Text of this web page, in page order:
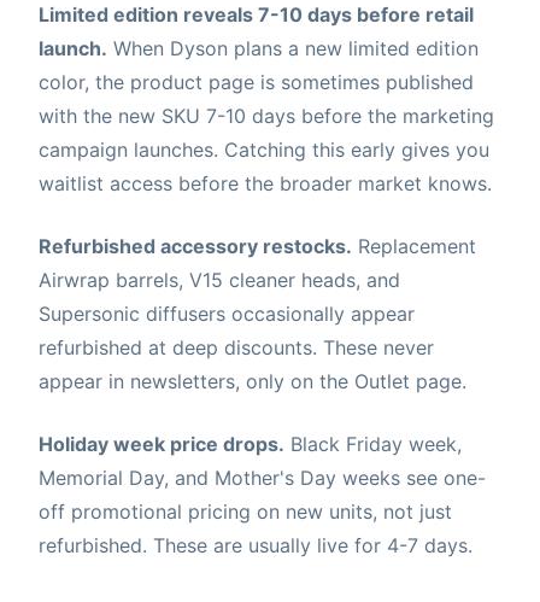
Limited edition reveals 7-10 days before retail
launch. When Dyson plans a new limited edition
color, the product page is sometimes published
with the new SKU 7-10 days before the marketing
campaign launches. Catching this early gives you
waitlist access before the broader market knows.
Refurbished accessory restocks. Replacement
Airwrap barrels, V15 cleaner heads, and
Supersonic diffusers occasionally appear
refurbished at deep discounts. These never
appear in newsletters, only on the Outlet page.
Holiday week price drops. Black Friday week,
Memorial Day, and Mother's Day weeks see one-
off promotional pricing on new units, not just
refurbished. These are usually live for 4-7 days.